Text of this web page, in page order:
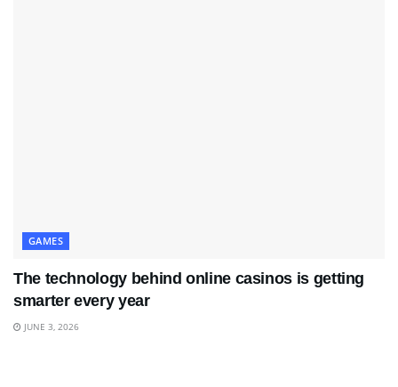
GAMES
The technology behind online casinos is getting
smarter every year
JUNE 3, 2026